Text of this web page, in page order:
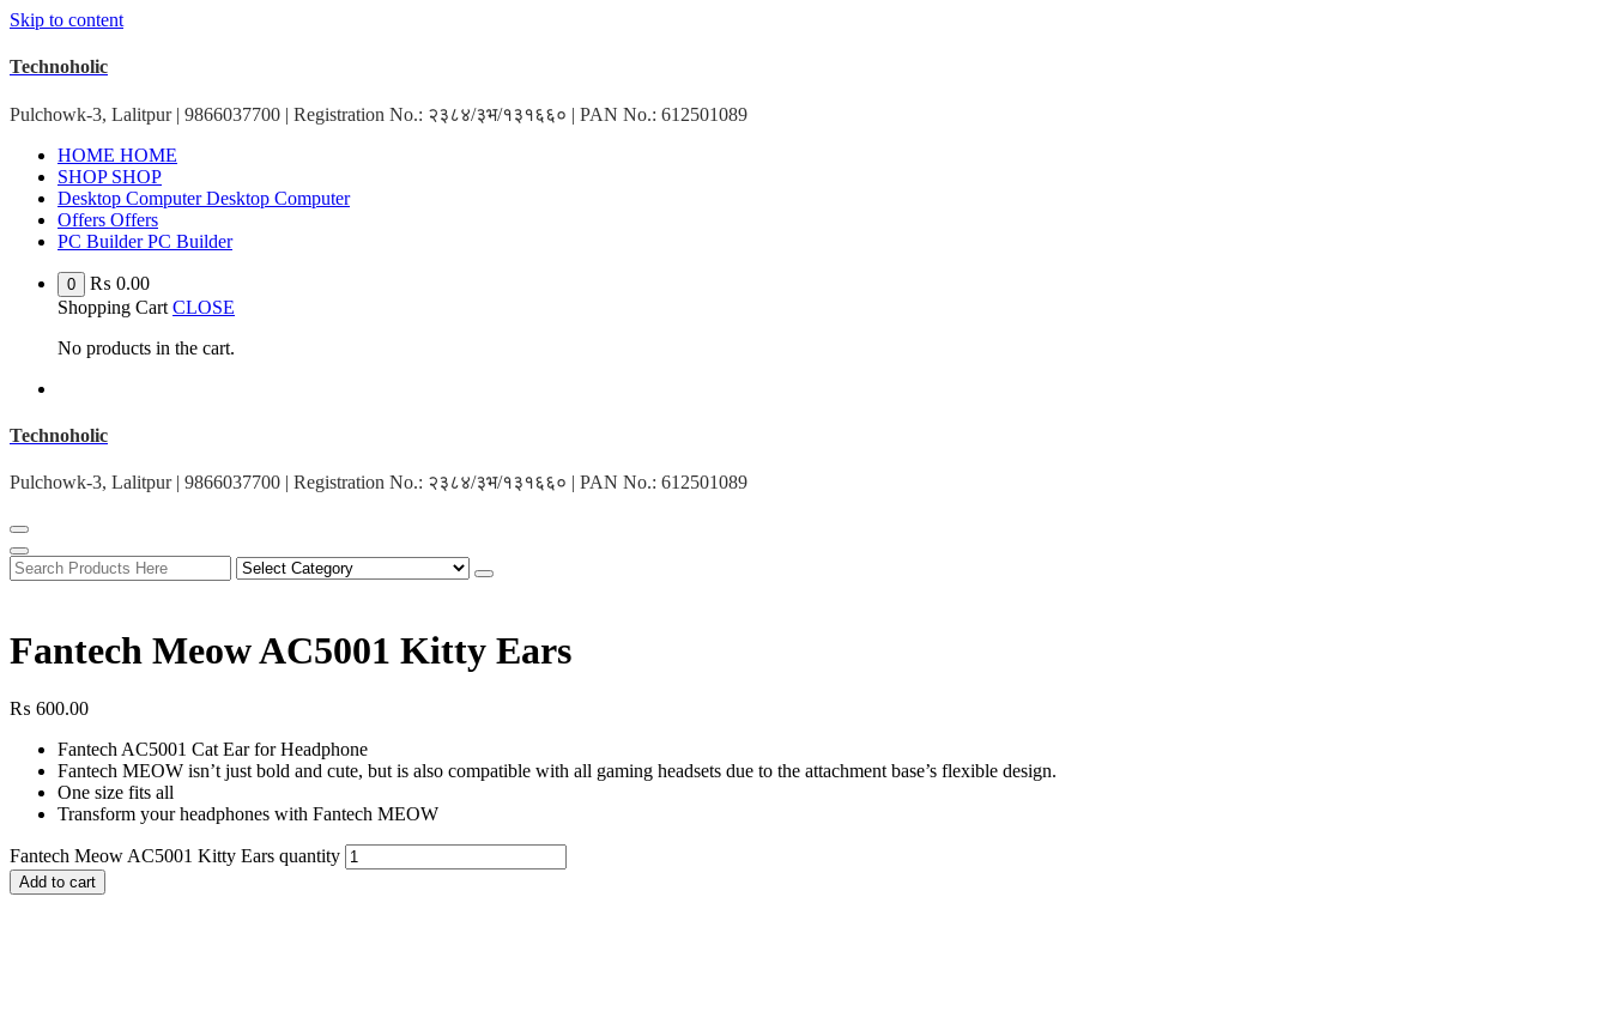
Skip to content
Technoholic
Pulchowk-3, Lalitpur | 9866037700 | Registration No.: २३८४/३भ/१३१६६० | PAN No.: 612501089
HOME HOME
SHOP SHOP
Desktop Computer Desktop Computer
Offers Offers
PC Builder PC Builder
0 ₨ 0.00
Shopping Cart CLOSE
No products in the cart.
Technoholic
Pulchowk-3, Lalitpur | 9866037700 | Registration No.: २३८४/३भ/१३१६६० | PAN No.: 612501089
Fantech Meow AC5001 Kitty Ears
₨ 600.00
Fantech AC5001 Cat Ear for Headphone
Fantech MEOW isn’t just bold and cute, but is also compatible with all gaming headsets due to the attachment base’s flexible design.
One size fits all
Transform your headphones with Fantech MEOW
Fantech Meow AC5001 Kitty Ears quantity
Add to cart